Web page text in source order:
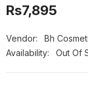
Rs7,895
Vendor:
Bh
Availability:
Out Of